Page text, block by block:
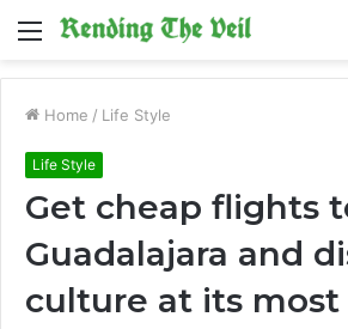
Menu
Home / Life Style
Life Style
Get cheap flights
Guadalajara and
culture at its most